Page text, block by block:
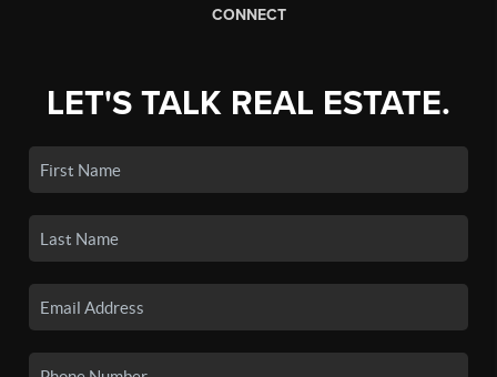
CONNECT
LET'S TALK REAL ESTATE.